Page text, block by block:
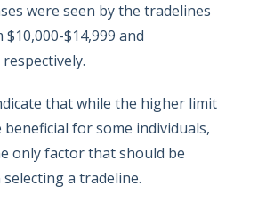
were seen by the tradelines
$14,999 and
that while the higher limit
for some individuals,
only factor that should be
a tradeline.